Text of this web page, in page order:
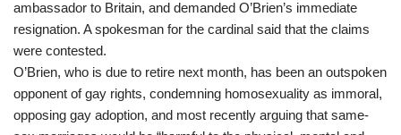
ambassador to Britain, and demanded O’Brien’s immediate
resignation. A spokesman for the cardinal said that the claims
were contested.
O’Brien, who is due to retire next month, has been an outspoken
opponent of gay rights, condemning homosexuality as immoral,
opposing gay adoption, and most recently arguing that same-